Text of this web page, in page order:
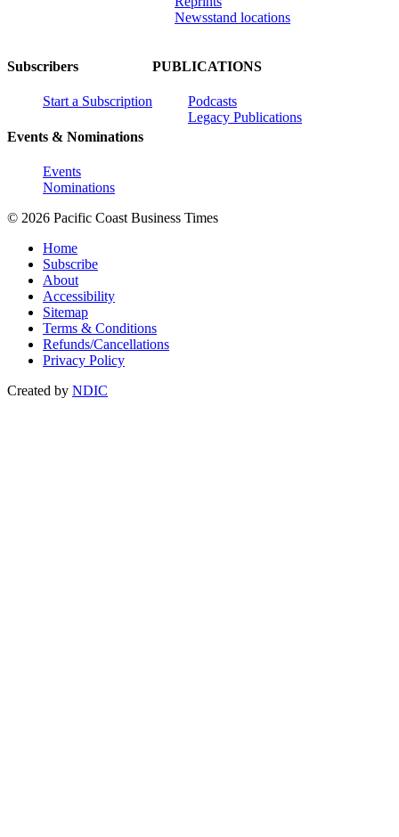
Newsstand locations
Subscribers
Start a Subscription
Events & Nominations
Events
Nominations
PUBLICATIONS
Podcasts
Legacy Publications
© 2026 Pacific Coast Business Times
Home
Subscribe
About
Accessibility
Sitemap
Terms & Conditions
Refunds/Cancellations
Privacy Policy
Created by NDIC